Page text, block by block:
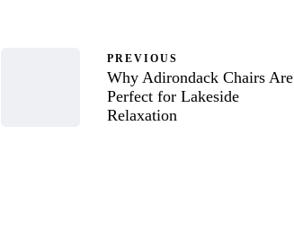
PREVIOUS
Why Adirondack Chairs Are
Perfect for Lakeside
Relaxation